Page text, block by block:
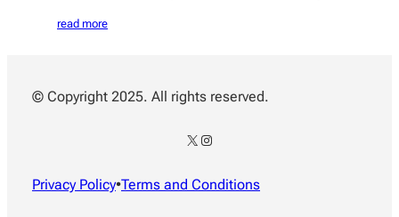
read more
© Copyright 2025. All rights reserved.
X Instagram
Privacy Policy•Terms and Conditions